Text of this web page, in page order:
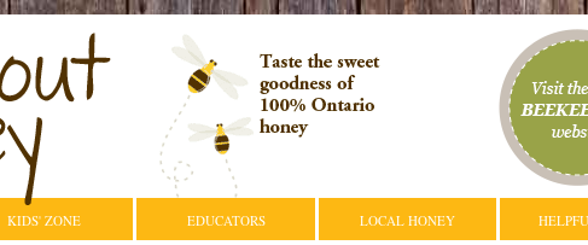
KIDS' ZONE EDUCATORS LOCAL HONEY